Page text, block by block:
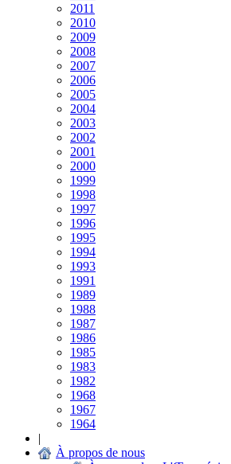
2011
2010
2009
2008
2007
2006
2005
2004
2003
2002
2001
2000
1999
1998
1997
1996
1995
1994
1993
1991
1989
1988
1987
1986
1985
1983
1982
1968
1967
1964
|
À propos de nous